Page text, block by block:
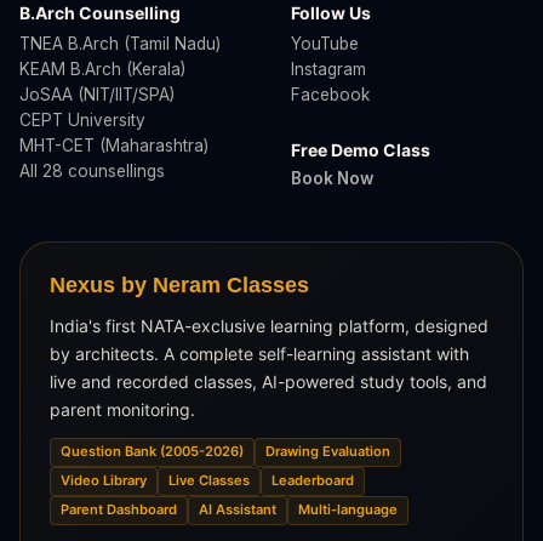
B.Arch Counselling
TNEA B.Arch (Tamil Nadu)
KEAM B.Arch (Kerala)
JoSAA (NIT/IIT/SPA)
CEPT University
MHT-CET (Maharashtra)
All 28 counsellings
Follow Us
YouTube
Instagram
Facebook
Free Demo Class
Book Now
Nexus by Neram Classes
India's first NATA-exclusive learning platform, designed
by architects. A complete self-learning assistant with
live and recorded classes, AI-powered study tools, and
parent monitoring.
Question Bank (2005-2026)
Drawing Evaluation
Video Library
Live Classes
Leaderboard
Parent Dashboard
AI Assistant Multi-language